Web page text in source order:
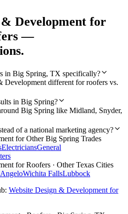
Development for
—
in Big Spring, TX specifically?
Development different for roofers vs.
in Big Spring?
Big Spring like Midland, Snyder,
of a national marketing agency?
for OtherBig Spring Trades
ElectriciansGeneral
forRoofers · Other Texas Cities
Wichita FallsLubbock
Website Design & Development for